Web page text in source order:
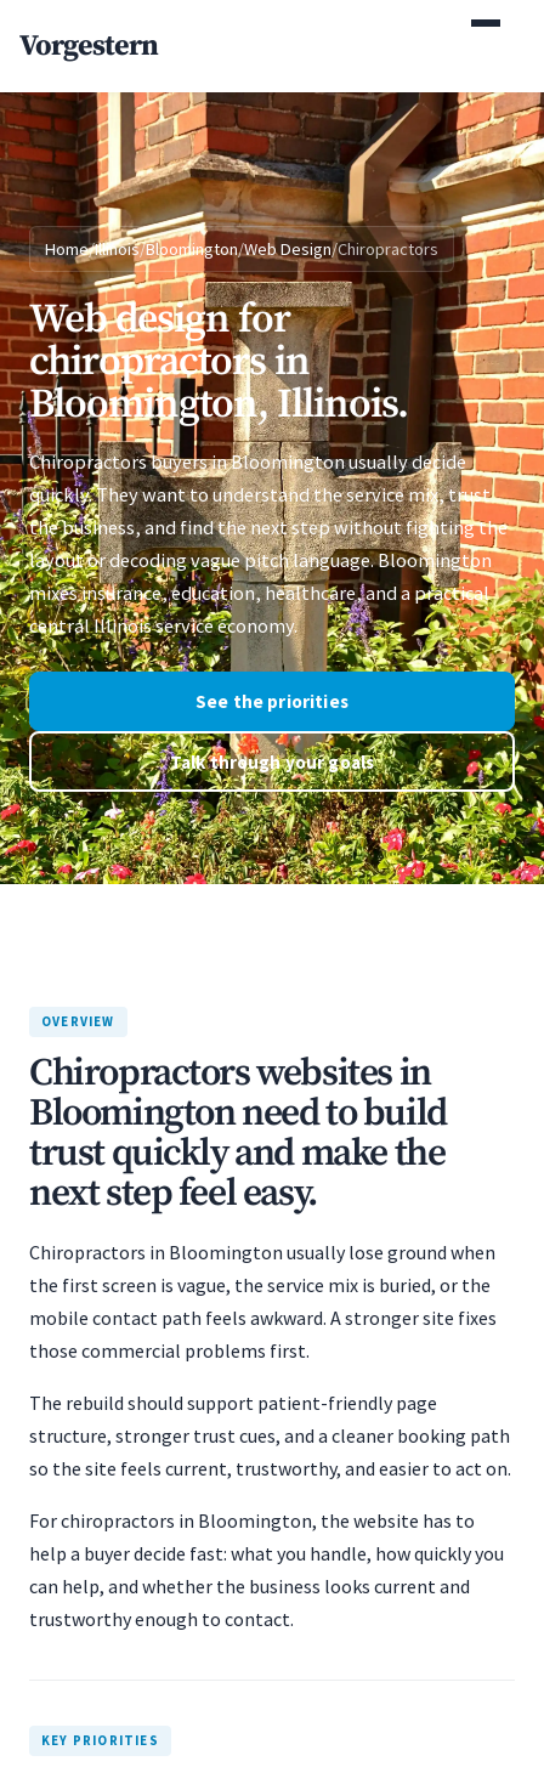
Vorgestern
Home/Illinois/Bloomington/Web Design/Chiropractors
Web design for
chiropractors in
Bloomington, Illinois.
Chiropractors buyers in Bloomington usually decide
quickly. They want to understand the service mix, trust
the business, and find the next step without fighting the
layout or decoding vague pitch language. Bloomington
mixes insurance, education, healthcare, and a practical
central Illinois service economy.
See the priorities
Talk through your goals
OVERVIEW
Chiropractors websites in
Bloomington need to build
trust quickly and make the
next step feel easy.
Chiropractors in Bloomington usually lose ground when
the first screen is vague, the service mix is buried, or the
mobile contact path feels awkward. A stronger site fixes
those commercial problems first.
The rebuild should support patient-friendly page
structure, stronger trust cues, and a cleaner booking path
so the site feels current, trustworthy, and easier to act on.
For chiropractors in Bloomington, the website has to
help a buyer decide fast: what you handle, how quickly you
can help, and whether the business looks current and
trustworthy enough to contact.
KEY PRIORITIES